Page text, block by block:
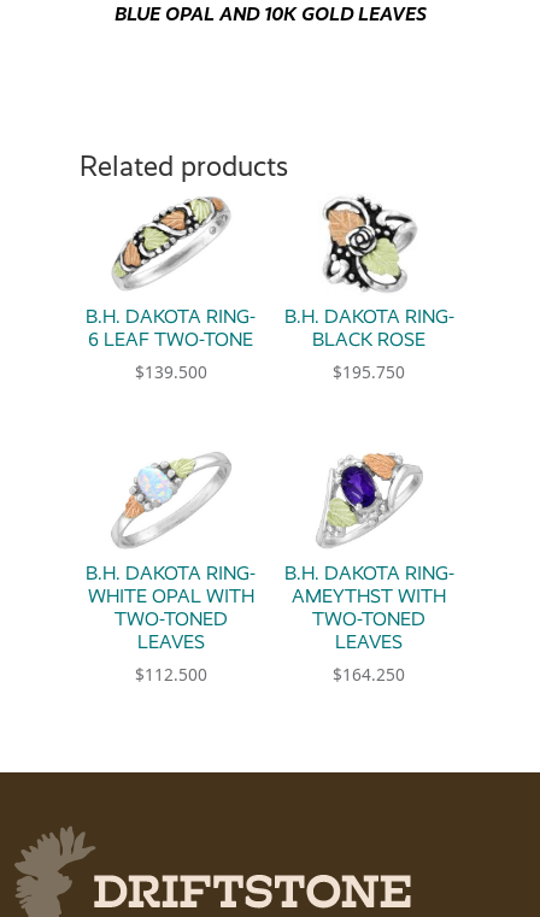
BLUE OPAL AND 10K GOLD LEAVES
Related products
B.H. DAKOTA RING-
6 LEAF TWO-TONE
$139.500
B.H. DAKOTA RING-
BLACK ROSE
$195.750
B.H. DAKOTA RING-
WHITE OPAL WITH
TWO-TONED
LEAVES
$112.500
B.H. DAKOTA RING-
AMEYTHST WITH
TWO-TONED
LEAVES
$164.250